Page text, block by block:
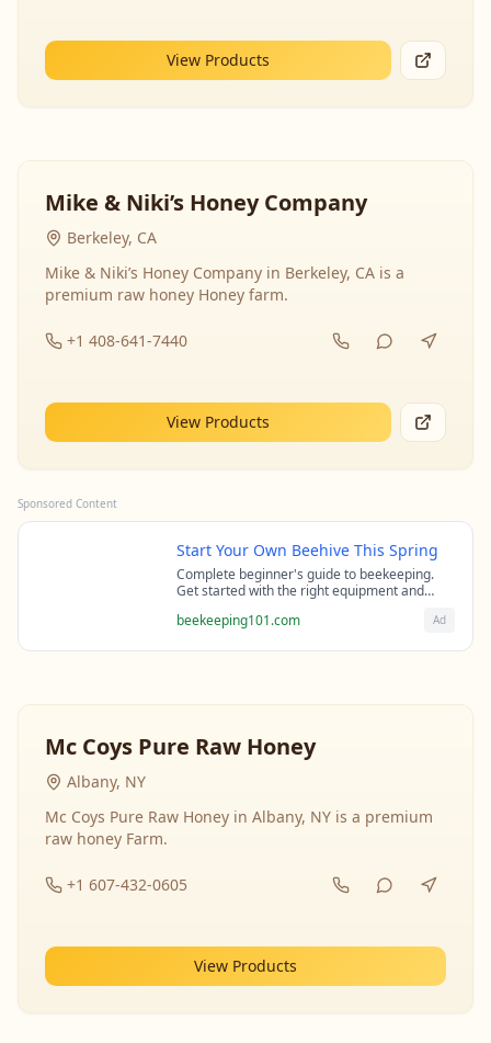
View Products
Mike & Niki’s Honey Company
Berkeley, CA
Mike & Niki’s Honey Company in Berkeley, CA is a
premium raw honey Honey farm.
+1 408-641-7440
View Products
Sponsored Content
Start Your Own Beehive This Spring
Complete beginner's guide to beekeeping.
Get started with the right equipment and
beekeepers.
beekeeping101.com Ad
Mc Coys Pure Raw Honey
Albany, NY
Mc Coys Pure Raw Honey in Albany, NY is a premium
raw honey Farm.
+1 607-432-0605
View Products